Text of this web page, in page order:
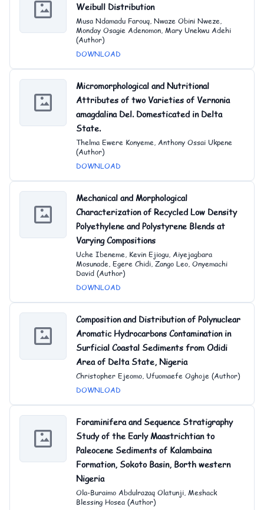
Weibull Distribution
Musa Ndamadu Farouq, Nwaze Obini Nweze,
Monday Osagie Adenomon, Mary Unekwu Adehi
(Author)
DOWNLOAD
Micromorphological and Nutritional
Attributes of two Varieties of Vernonia
amagdalina Del. Domesticated in Delta
State.
Thelma Ewere Konyeme, Anthony Ossai Ukpene
(Author)
DOWNLOAD
Mechanical and Morphological
Characterization of Recycled Low Density
Polyethylene and Polystyrene Blends at
Varying Compositions
Uche Ibeneme, Kevin Ejiogu, Aiyejagbara
Mosunade, Egere Chidi, Zango Leo, Onyemachi
David (Author)
DOWNLOAD
Composition and Distribution of Polynuclear
Aromatic Hydrocarbons Contamination in
Surficial Coastal Sediments from Odidi
Area of Delta State, Nigeria
Christopher Ejeomo, Ufuomaefe Oghoje (Author)
DOWNLOAD
Foraminifera and Sequence Stratigraphy
Study of the Early Maastrichtian to
Paleocene Sediments of Kalambaina
Formation, Sokoto Basin, Borth western
Nigeria
Ola-Buraimo Abdulrazaq Olatunji, Meshack
Blessing Hosea (Author)